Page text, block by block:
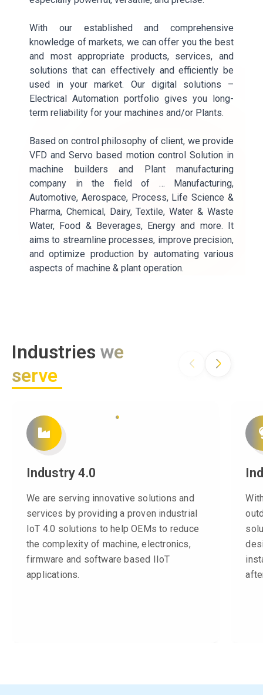
With our established and comprehensive
knowledge of markets, we can offer you the best
and most appropriate products, services, and
solutions that can effectively and efficiently be
used in your market. Our digital solutions –
Electrical Automation portfolio gives you long-
term reliability for your machines and/or Plants.
Based on control philosophy of client, we provide
VFD and Servo based motion control Solution in
machine builders and Plant manufacturing
company in the field of … Manufacturing,
Automotive, Aerospace, Process, Life Science &
Pharma, Chemical, Dairy, Textile, Water & Waste
Water, Food & Beverages, Energy and more. It
aims to streamline processes, improve precision,
and optimize production by automating various
aspects of machine & plant operation.
Industries we
serve
Industry 4.0
We are serving innovative solutions and
services by providing a proven industrial
IoT 4.0 solutions to help OEMs to reduce
the complexity of machine, electronics,
firmware and software based IIoT
applications.